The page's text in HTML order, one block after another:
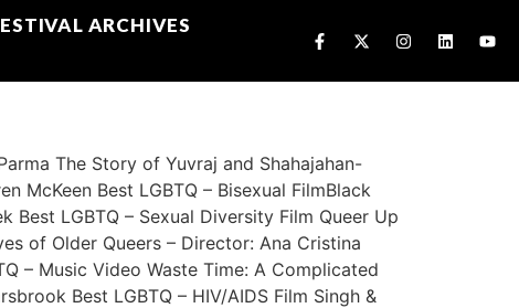
ARCHIVES
The Story of Yuvraj and Shahajahan-
McKeen Best LGBTQ – Bisexual FilmBlack
Best LGBTQ – Sexual Diversity Film Queer Up
of Older Queers – Director: Ana Cristina
– Music Video Waste Time: A Complicated
Best LGBTQ – HIV/AIDS Film Singh &